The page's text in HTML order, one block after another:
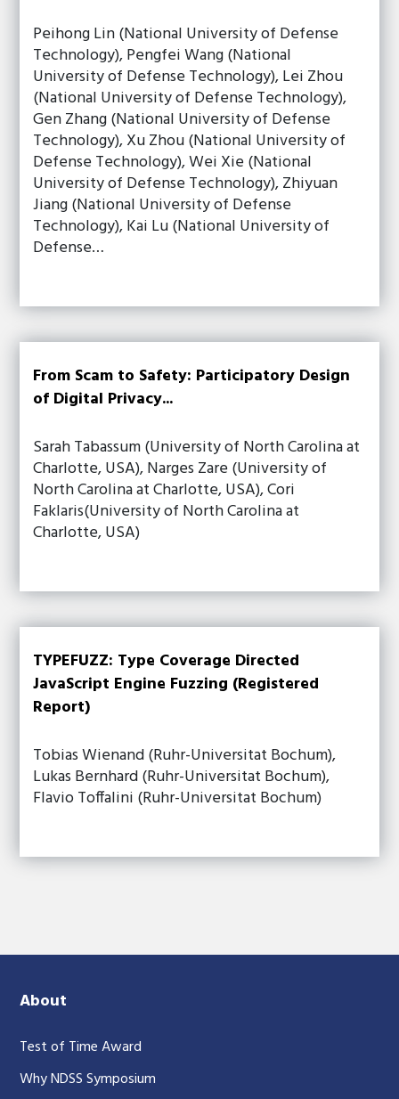
Peihong Lin (National University of Defense
Technology), Pengfei Wang (National
University of Defense Technology), Lei Zhou
(National University of Defense Technology),
Gen Zhang (National University of Defense
Technology), Xu Zhou (National University of
Defense Technology), Wei Xie (National
University of Defense Technology), Zhiyuan
Jiang (National University of Defense
Technology), Kai Lu (National University of
Defense…
From Scam to Safety: Participatory Design
of Digital Privacy...
Sarah Tabassum (University of North Carolina at
Charlotte, USA), Narges Zare (University of
North Carolina at Charlotte, USA), Cori
Faklaris(University of North Carolina at
Charlotte, USA)
TYPEFUZZ: Type Coverage Directed
JavaScript Engine Fuzzing (Registered
Report)
Tobias Wienand (Ruhr-Universitat Bochum),
Lukas Bernhard (Ruhr-Universitat Bochum),
Flavio Toffalini (Ruhr-Universitat Bochum)
About
Test of Time Award
Why NDSS Symposium